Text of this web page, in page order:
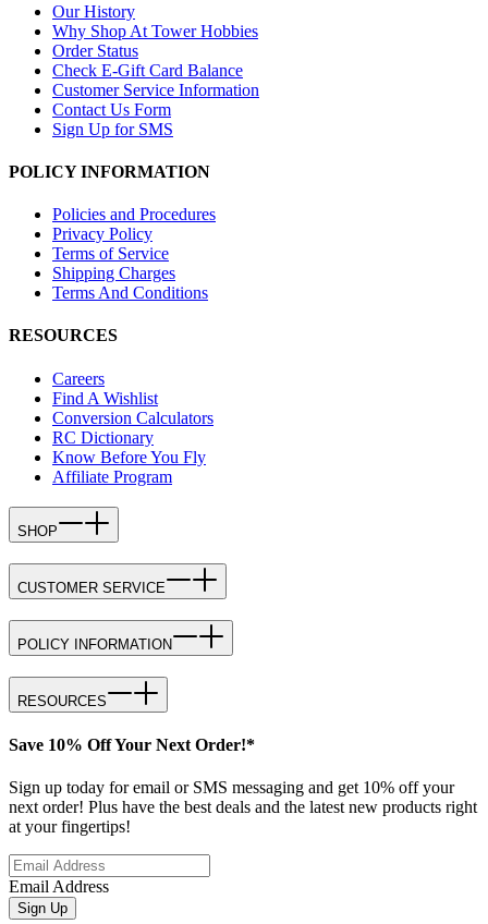
Our History
Why Shop At Tower Hobbies
Order Status
Check E-Gift Card Balance
Customer Service Information
Contact Us Form
Sign Up for SMS
POLICY INFORMATION
Policies and Procedures
Privacy Policy
Terms of Service
Shipping Charges
Terms And Conditions
RESOURCES
Careers
Find A Wishlist
Conversion Calculators
RC Dictionary
Know Before You Fly
Affiliate Program
SHOP
CUSTOMER SERVICE
POLICY INFORMATION
RESOURCES
Save 10% Off Your Next Order!*
Sign up today for email or SMS messaging and get 10% off your
next order! Plus have the best deals and the latest new products right
at your fingertips!
Email Address
Sign Up